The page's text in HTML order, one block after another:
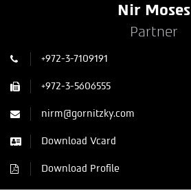
Nir Moses
Partner
+972-3-7109191
+972-3-5606555
nirm@gornitzky.com
Download Vcard
Download Profile